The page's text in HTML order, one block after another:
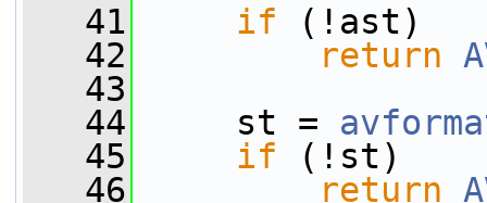
   41
if (!ast)
   42
return
   43
   44
st =
   45
if (!st)
   46
return